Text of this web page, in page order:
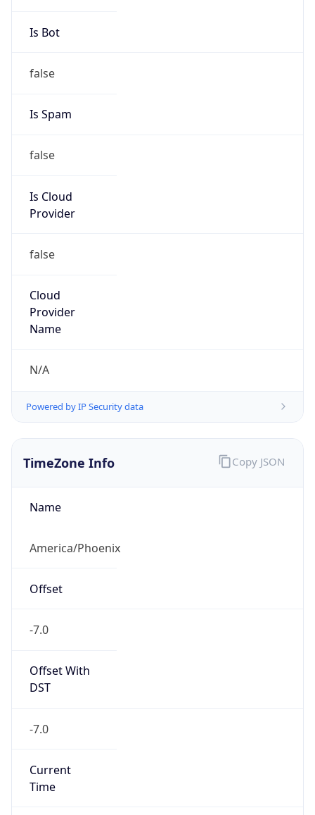
Is Bot
false
Is Spam
false
Is Cloud
Provider
false
Cloud
Provider
Name
N/A
Powered by IP Security data
TimeZone Info
Name
America/Phoenix
Offset
-7.0
Offset With
DST
-7.0
Current
Time
Copy JSON